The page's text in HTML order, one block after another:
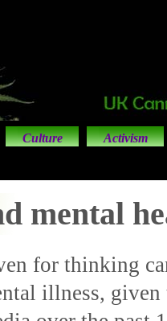
Culture Activism
mental
for thinking
illness,